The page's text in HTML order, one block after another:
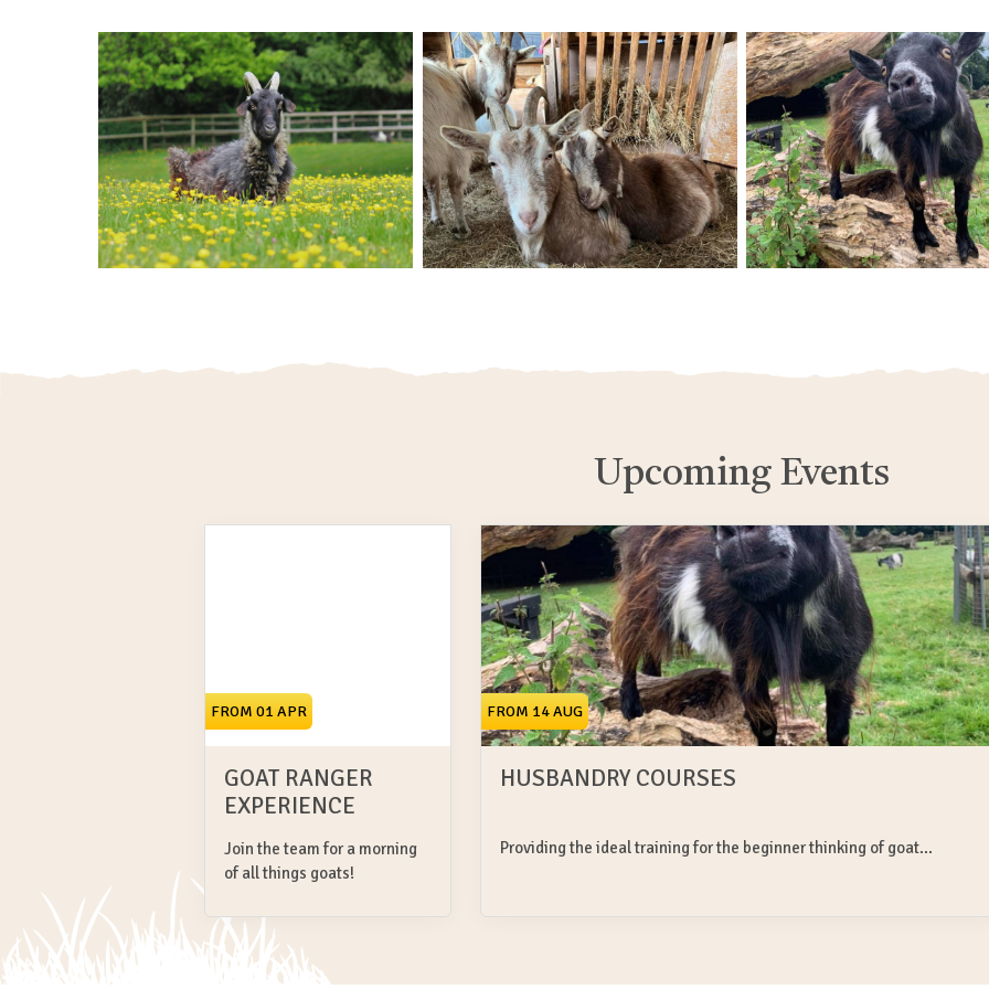
Upcoming Events
FROM 01 APR
GOAT RANGER
EXPERIENCE
Join the team for a morning
of all things goats!
FROM 14 AUG
HUSBANDRY COURSES
Providing the ideal training for the beginner thinking of goat...